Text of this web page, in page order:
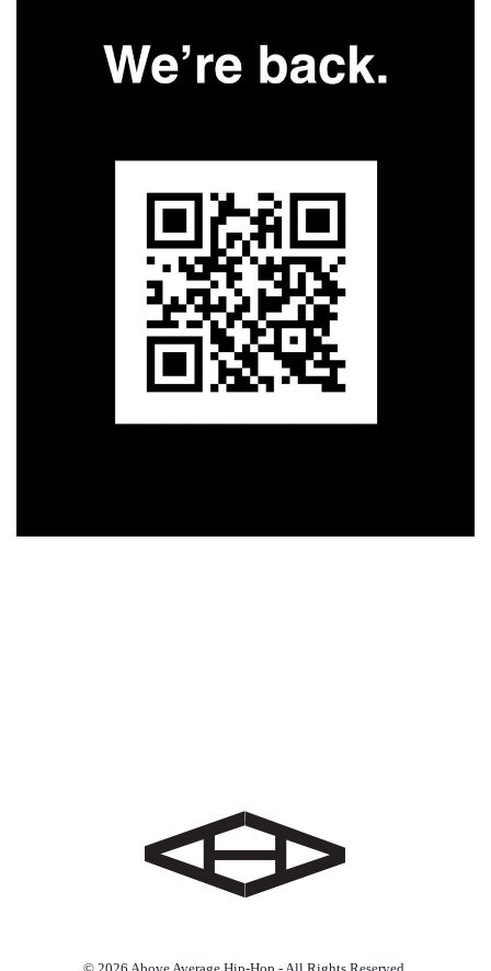
© 2026 Above Average Hip-Hop - All Rights Reserved.